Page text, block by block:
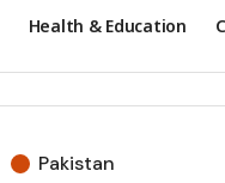
Health & Education
Pakistan